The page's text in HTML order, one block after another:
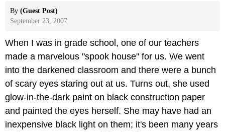
By (Guest Post)
September 23, 2007
When I was in grade school, one of our teachers
made a marvelous "spook house" for us. We went
into the darkened classroom and there were a bunch
of scary eyes staring out at us. Turns out, she used
glow-in-the-dark paint on black construction paper
and painted the eyes herself. She may have had an
inexpensive black light on them; it's been many years